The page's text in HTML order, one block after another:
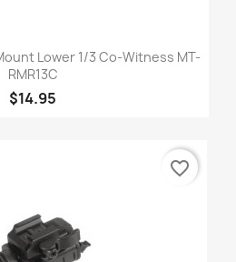
Lower 1/3 Co-Witness MT-
RMR13C
$14.95
favorite_border